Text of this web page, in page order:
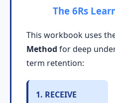
The 6Rs
This workbook uses
Method for deep
term retention:
1. RECEIVE